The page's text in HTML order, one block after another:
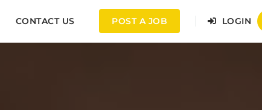
CONTACT US POST A JOB LOGIN